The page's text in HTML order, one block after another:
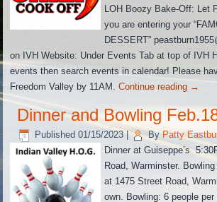
LOH Boozy Bake-Off: Let
you are entering your
DESSERT”
on IVH Website: Under Events Tab at top of IVH
events then search events in calendar! Please
Freedom Valley by 11AM.Continue reading →
Dinner and Bowling
Published 01/15/2023| By Patty
Dinner at Guiseppe’s
Road, Warminster.
at 1475 Street Road,
own. Bowling: 6 people